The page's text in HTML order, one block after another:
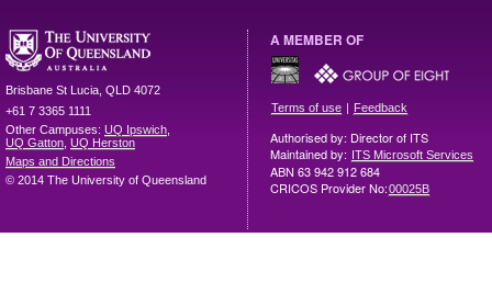
Brisbane St Lucia QLD 4072
+61 7 3365 1111
Other Campuses: UQ Ipswich
UQ Gatton UQ Herston
Maps and Directions
© 2014 The University of Queensland
A MEMBER OF
Terms of use | Feedback
Authorised by: Director of ITS
Maintained by: ITS Microsoft Services
ABN 63 942 912 684
CRICOS Provider No:00025B